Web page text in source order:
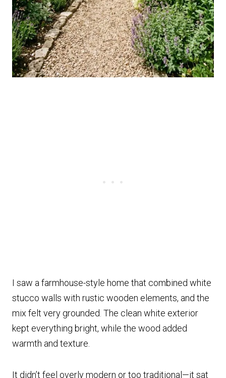
I saw a farmhouse-style home that combined white
stucco walls with rustic wooden elements, and the
mix felt very grounded. The clean white exterior
kept everything bright, while the wood added
warmth and texture.
It didn’t feel overly modern or too traditional—it sat